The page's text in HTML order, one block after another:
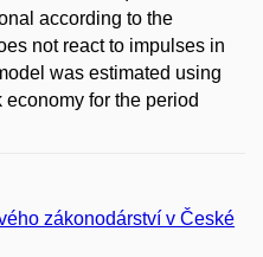
according to the
not react to impulses in
was estimated using
for the period
zákonodárství v České